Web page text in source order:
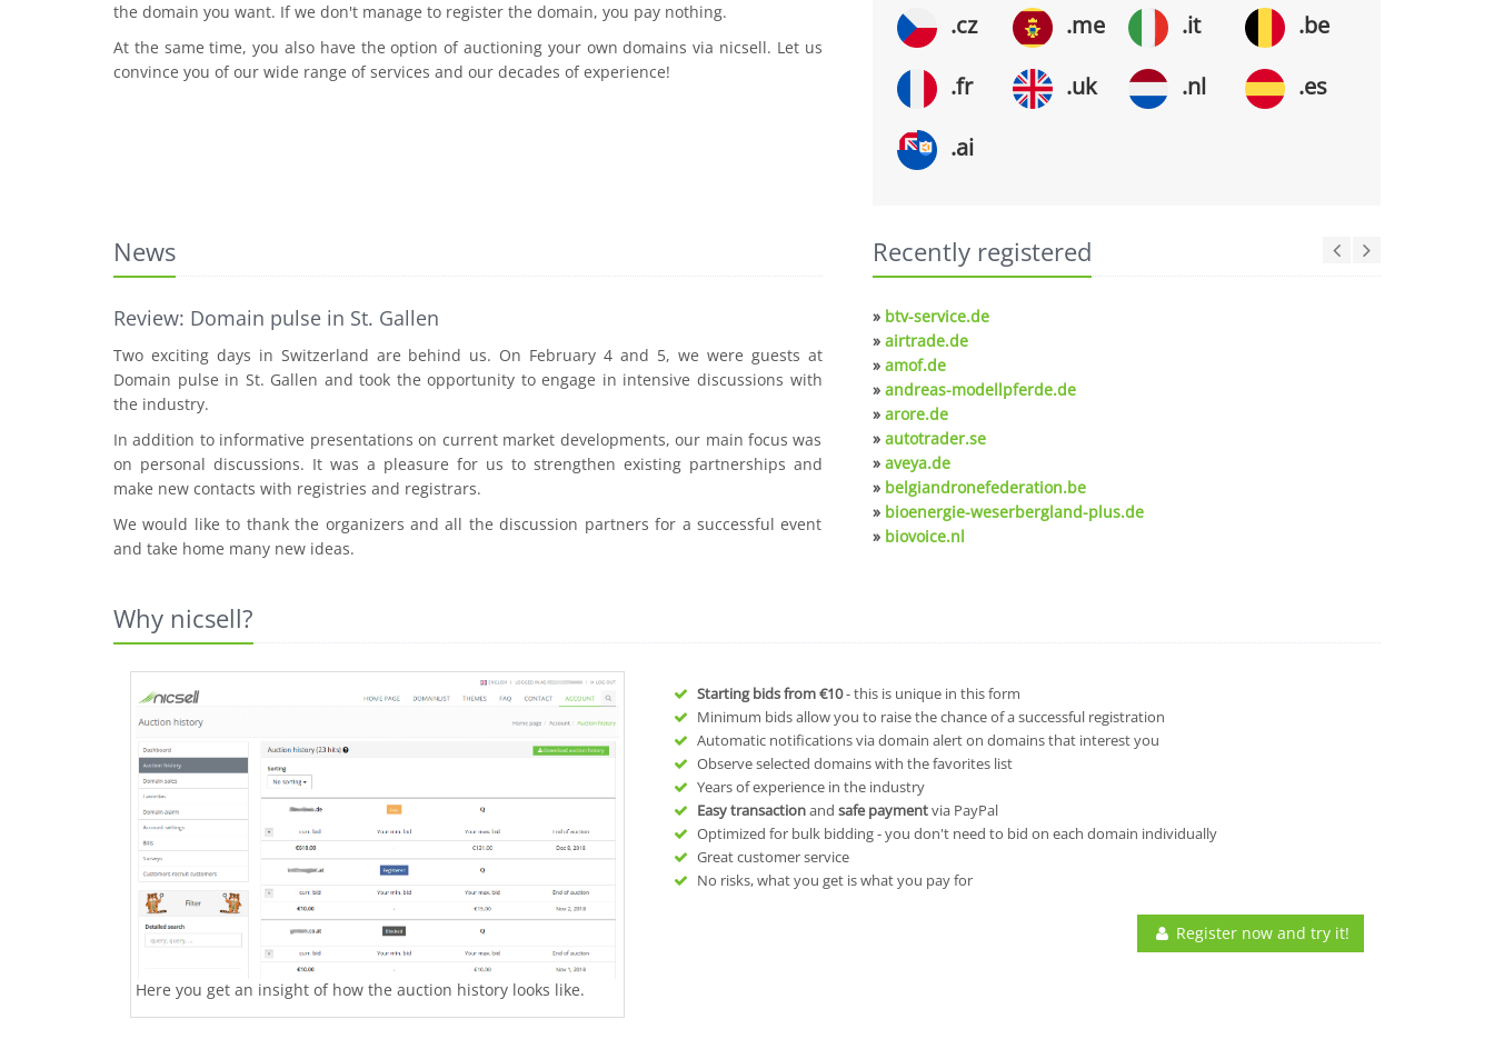
the domain you want. If we don't manage to register the domain, you pay nothing.
At the same time, you also have the option of auctioning your own domains via nicsell. Let us
convince you of our wide range of services and our decades of experience!
.cz .me .it .be
.fr .uk .nl .es
.ai
News
Review: Domain pulse in St. Gallen
Two exciting days in Switzerland are behind us. On February 4 and 5, we were guests at
Domain pulse in St. Gallen and took the opportunity to engage in intensive discussions with
the industry.
In addition to informative presentations on current market developments, our main focus was
on personal discussions. It was a pleasure for us to strengthen existing partnerships and
make new contacts with registries and registrars.
We would like to thank the organizers and all the discussion partners for a successful event
and take home many new ideas.
Recently registered
» btv-service.de
» airtrade.de
» amof.de
» andreas-modellpferde.de
» arore.de
» autotrader.se
» aveya.de
» belgiandronefederation.be
» bioenergie-weserbergland-plus.de
» biovoice.nl
Why nicsell?
Here you get an insight of how the auction history looks like.
Starting bids from€10- this is unique in this form
Minimum bids allow you to raise the chance of a successful registration
Automatic notifications via domain alert on domains that interest you
Observe selected domains with the favorites list
Years of experience in the industry
Easy transactionand safe paymentvia PayPal
Optimized for bulk bidding - you don't need to bid on each domain individually
Great customer service
No risks, what you get is what you pay for
Register now and try it!